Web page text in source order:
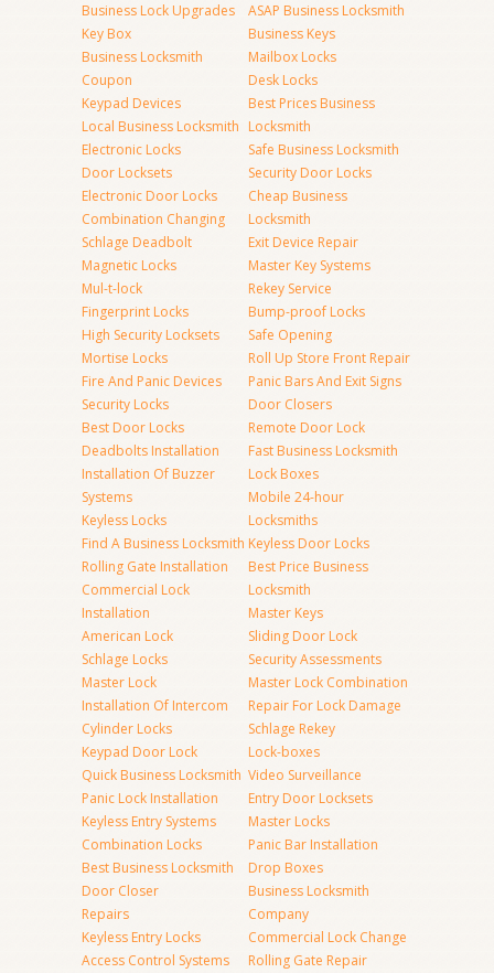
Business Lock Upgrades
Key Box
Business Locksmith
Coupon
Keypad Devices
Local Business Locksmith
Electronic Locks
Door Locksets
Electronic Door Locks
Combination Changing
Schlage Deadbolt
Magnetic Locks
Mul-t-lock
Fingerprint Locks
High Security Locksets
Mortise Locks
Fire And Panic Devices
Security Locks
Best Door Locks
Deadbolts Installation
Installation Of Buzzer
Systems
Keyless Locks
Find A Business Locksmith
Rolling Gate Installation
Commercial Lock
Installation
American Lock
Schlage Locks
Master Lock
Installation Of Intercom
Cylinder Locks
Keypad Door Lock
Quick Business Locksmith
Panic Lock Installation
Keyless Entry Systems
Combination Locks
Best Business Locksmith
Door Closer
Repairs
Keyless Entry Locks
Access Control Systems
ASAP Business Locksmith
Business Keys
Mailbox Locks
Desk Locks
Best Prices Business
Locksmith
Safe Business Locksmith
Security Door Locks
Cheap Business
Locksmith
Exit Device Repair
Master Key Systems
Rekey Service
Bump-proof Locks
Safe Opening
Roll Up Store Front Repair
Panic Bars And Exit Signs
Door Closers
Remote Door Lock
Fast Business Locksmith
Lock Boxes
Mobile 24-hour
Locksmiths
Keyless Door Locks
Best Price Business
Locksmith
Master Keys
Sliding Door Lock
Security Assessments
Master Lock Combination
Repair For Lock Damage
Schlage Rekey
Lock-boxes
Video Surveillance
Entry Door Locksets
Master Locks
Panic Bar Installation
Drop Boxes
Business Locksmith
Company
Commercial Lock Change
Rolling Gate Repair